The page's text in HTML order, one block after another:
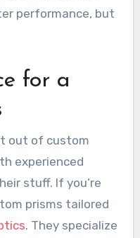
performance, but
for a
out of custom
experienced
stuff. If you’re
prisms tailored
. They specialize